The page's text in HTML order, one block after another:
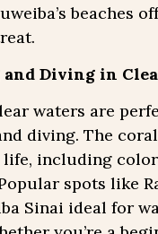
beaches
Diving in
waters are
diving. The
including
spots like
Sinai ideal for